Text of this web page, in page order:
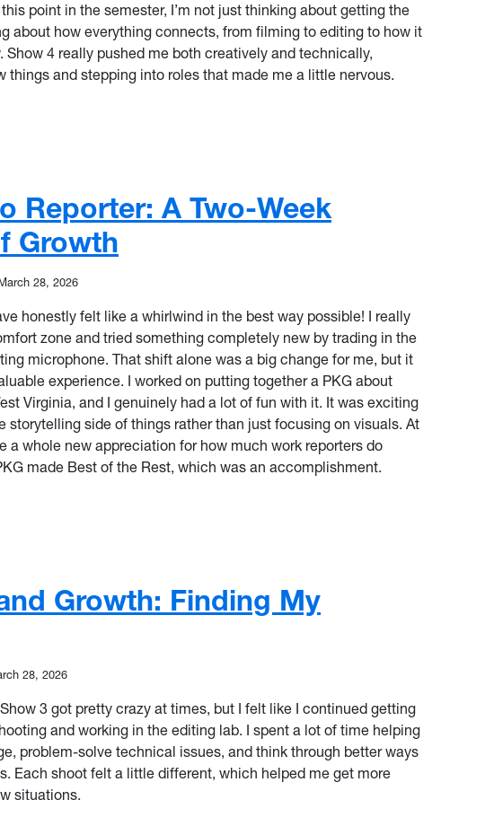
point in the semester, I’m not just thinking about getting the
about how everything connects, from filming to editing to how it
Show 4 really pushed me both creatively and technically,
things and stepping into roles that made me a little nervous.
to Confidence: Stepping Into My Role
Reporter: A Two-Week
Growth
28, 2026
honestly felt like a whirlwind in the best way possible! I really
zone and tried something completely new by trading in the
microphone. That shift alone was a big change for me, but it
experience. I worked on putting together a PKG about
Virginia, and I genuinely had a lot of fun with it. It was exciting
storytelling side of things rather than just focusing on visuals. At
a whole new appreciation for how much work reporters do
made Best of the Rest, which was an accomplishment.
Reporter: A Two-Week Whirlwind of Growth
Growth: Finding My
28, 2026
3 got pretty crazy at times, but I felt like I continued getting
and working in the editing lab. I spent a lot of time helping
problem-solve technical issues, and think through better ways
Each shoot felt a little different, which helped me get more
situations.